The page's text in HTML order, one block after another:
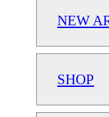
NEW
SHOP